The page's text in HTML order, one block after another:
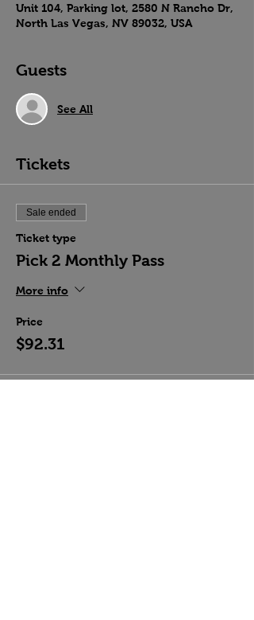
Unit 104, Parking lot, 2580 N Rancho Dr,
North Las Vegas, NV 89032, USA
Guests
See All
Tickets
Sale ended
Ticket type
Pick 2 Monthly Pass
More info
Price
$92.31